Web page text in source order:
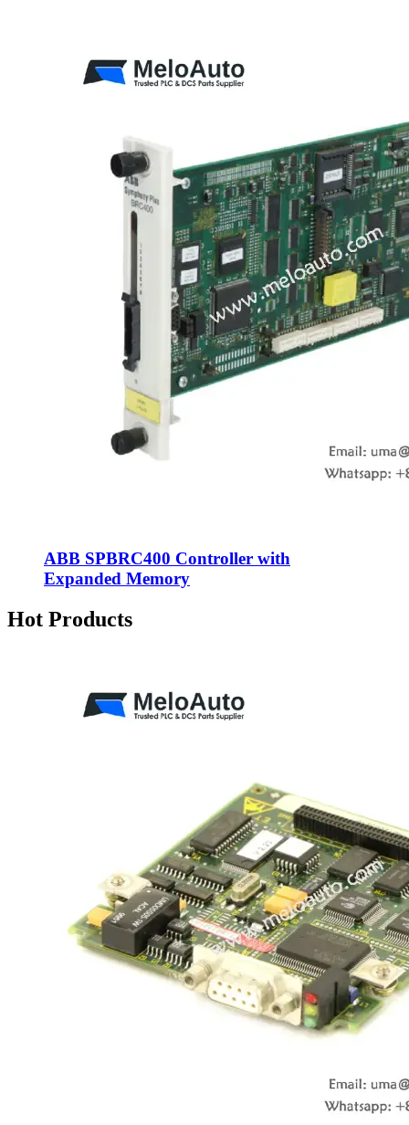
ABB SPBRC400 Controller with
Expanded Memory
Hot Products